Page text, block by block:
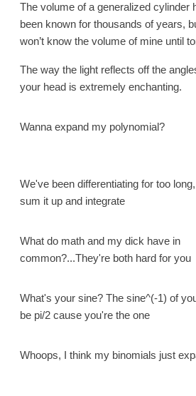
The volume of a generalized cylinder
been known for thousands of years,
won’t know the volume of mine until
The way the light reflects off the
your head is extremely enchanting.
Wanna expand my polynomial?
We've been differentiating for too
sum it up and integrate
What do math and my dick have in
common?...They're both hard for you
What's your sine? The sine^(-1) of
be pi/2 cause you're the one
Whoops, I think my binomials just